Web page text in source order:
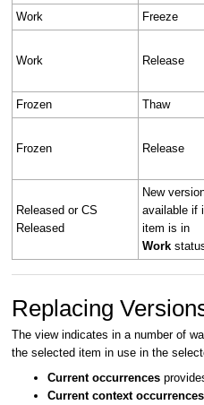
Work
Freeze
Work Release
Frozen
Thaw
Frozen Release
Released or CS
Released
New
available if
item is in
Work
Replacing
The view indicates in a number of
the selected item in use in the
Current occurrences
Current context occurrences